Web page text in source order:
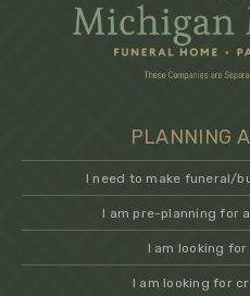
PLANNING
I need to make funeral/
I am pre-planning for
I am looking
I am looking for